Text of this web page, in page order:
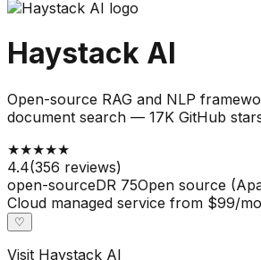
Haystack AI
Open-source RAG and NLP
document search — 17K GitHub
★★★★★
4.4(356 reviews)
open-sourceDR 75Open source
Cloud managed service from $99/
♡
Visit Haystack AI